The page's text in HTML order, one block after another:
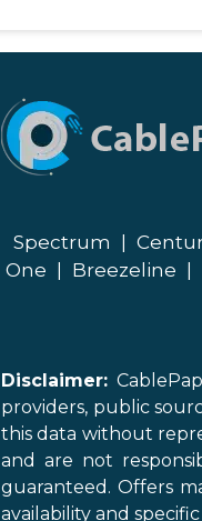
Spectrum
One
Breezeline
Disclaimer:
providers, public
this data without
and are not
guaranteed. Offers
availability and